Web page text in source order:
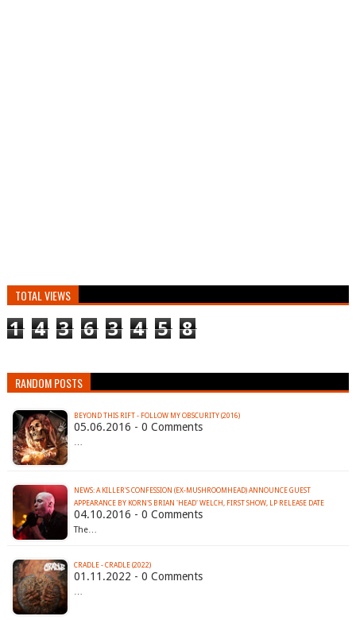
TOTAL VIEWS
1 4 3 6 3 4 5 8
RANDOM POSTS
BEYOND THIS RIFT - FOLLOW MY OBSCURITY (2016)
05.06.2016 - 0 Comments
…
NEWS: A KILLER'S CONFESSION (EX-MUSHROOMHEAD) ANNOUNCE GUEST
APPEARANCE BY KORN'S BRIAN 'HEAD' WELCH, FIRST SHOW, LP RELEASE DATE
04.10.2016 - 0 Comments
The…
CRADLE - CRADLE (2022)
01.11.2022 - 0 Comments
…